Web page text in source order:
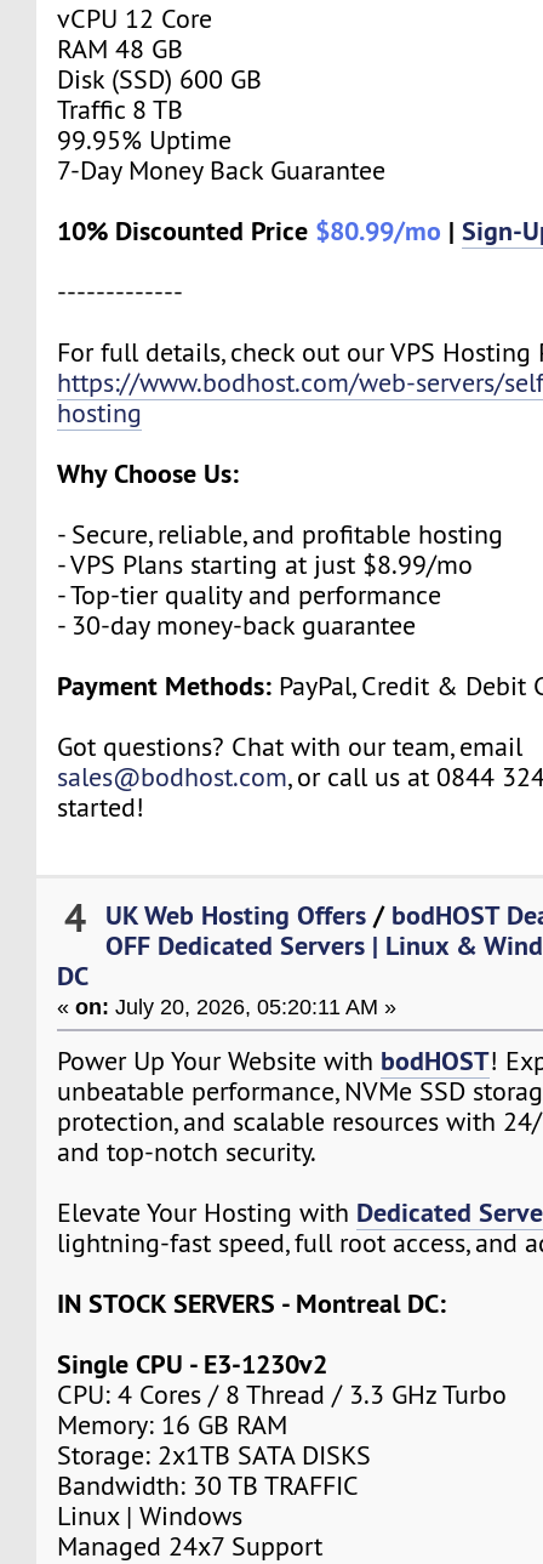
vCPU 12 Core
RAM 48 GB
Disk (SSD) 600 GB
Traffic 8 TB
99.95% Uptime
7-Day Money Back Guarantee
10% Discounted Price $80.99/mo |Sign-
-------------
For full details, check out our VPS Hosting
https://www.bodhost.com/web-servers/
hosting
Why Choose Us:
- Secure, reliable, and profitable hosting
- VPS Plans starting at just $8.99/mo
- Top-tier quality and performance
- 30-day money-back guarantee
Payment Methods: PayPal, Credit & Debit
Got questions? Chat with our team, email
sales@bodhost.com, or call us at 0844
started!
4 UK Web Hosting Offers / bodHOST
OFF Dedicated Servers | Linux &
DC
«on: July 20, 2026, 05:20:11 AM »
Power Up Your Website with bodHOST!
unbeatable performance, NVMe SSD
protection, and scalable resources with
and top-notch security.
Elevate Your Hosting with Dedicated
lightning-fast speed, full root access, and
IN STOCK SERVERS - Montreal DC:
Single CPU - E3-1230v2
CPU: 4 Cores / 8 Thread / 3.3 GHz Turbo
Memory: 16 GB RAM
Storage: 2x1TB SATA DISKS
Bandwidth: 30 TB TRAFFIC
Linux | Windows
Managed 24x7 Support